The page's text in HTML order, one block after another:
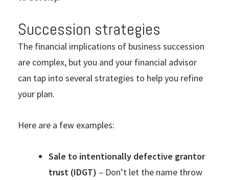
Succession strategies
The financial implications of business succession
are complex, but you and your financial advisor
can tap into several strategies to help you refine
your plan.
Here are a few examples:
Sale to intentionally defective grantor
trust (IDGT) – Don’t let the name throw